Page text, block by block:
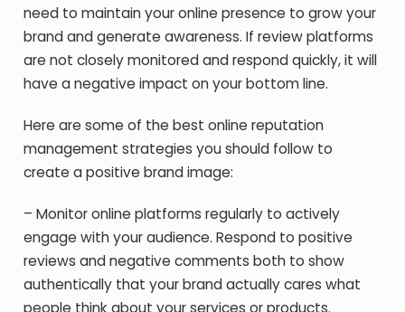
need to maintain your online presence to grow your
brand and generate awareness. If review platforms
are not closely monitored and respond quickly, it will
have a negative impact on your bottom line.
Here are some of the best online reputation
management strategies you should follow to
create a positive brand image:
– Monitor online platforms regularly to actively
engage with your audience. Respond to positive
reviews and negative comments both to show
authentically that your brand actually cares what
people think about your services or products.